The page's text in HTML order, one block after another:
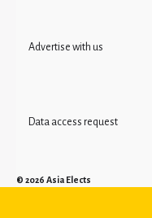
Advertise with us
Data access request
© 2026 Asia Elects